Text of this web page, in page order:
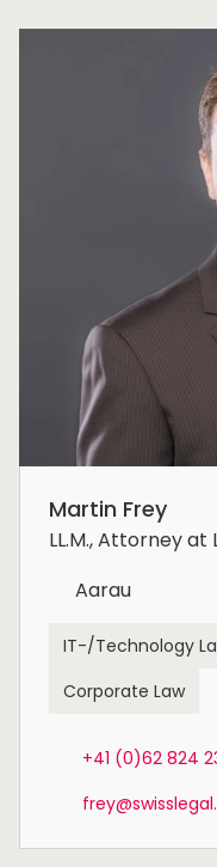
Martin Frey
LL.M., Attorney at
Aarau
IT-/Technology
Corporate Law
+41 (0)62 824